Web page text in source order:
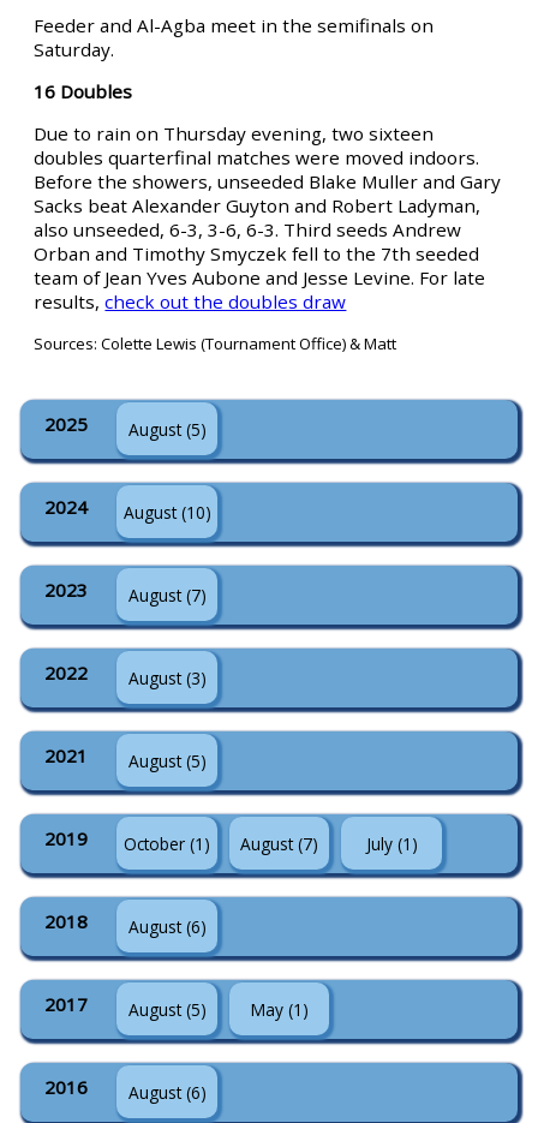
Feeder and Al-Agba meet in the semifinals on
Saturday.
16 Doubles
Due to rain on Thursday evening, two sixteen
doubles quarterfinal matches were moved indoors.
Before the showers, unseeded Blake Muller and Gary
Sacks beat Alexander Guyton and Robert Ladyman,
also unseeded, 6-3, 3-6, 6-3. Third seeds Andrew
Orban and Timothy Smyczek fell to the 7th seeded
team of Jean Yves Aubone and Jesse Levine. For late
results,check out the doubles draw
Sources: Colette Lewis (Tournament Office) & Matt
2025 August (5)
2024 August (10)
2023 August (7)
2022 August (3)
2021 August (5)
2019 October (1) August (7) July (1)
2018 August (6)
2017 August (5) May (1)
2016 August (6)